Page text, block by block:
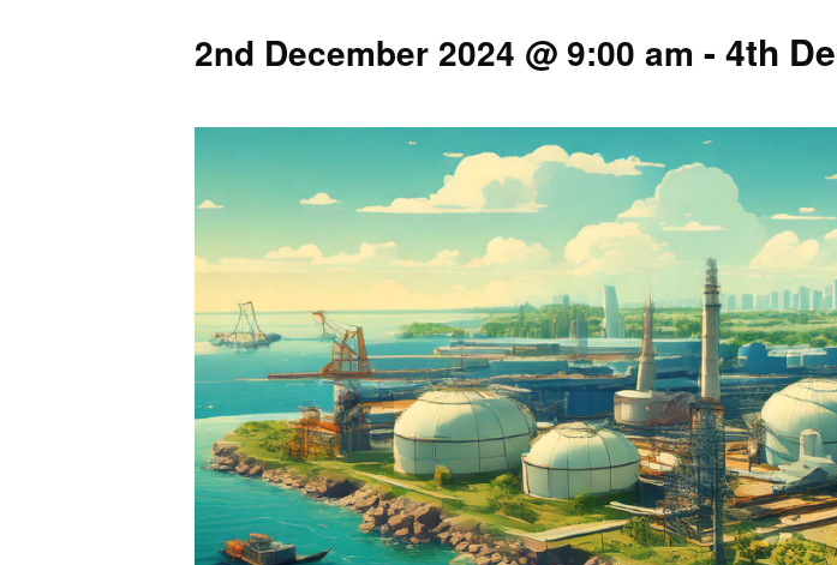
2nd December 2024 @ 9:00 am - 4th